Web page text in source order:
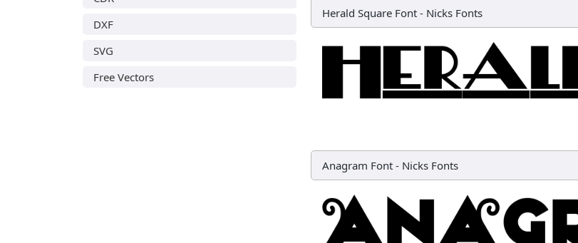
DXF
SVG
Free Vectors
Herald Square Font - Nicks Fonts
Anagram Font - Nicks Fonts